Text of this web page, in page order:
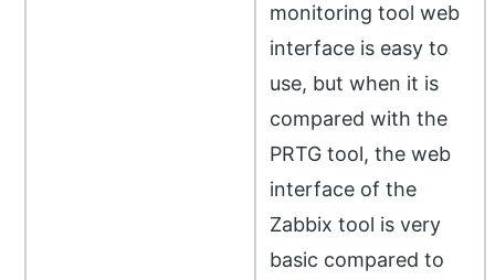
monitoring tool web
interface is easy to
use, but when it is
compared with the
PRTG tool, the web
interface of the
Zabbix tool is very
basic compared to